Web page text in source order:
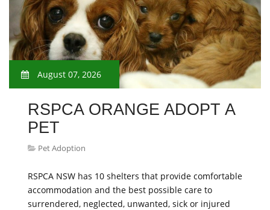
August 07, 2026
RSPCA ORANGE ADOPT A
PET
Pet Adoption
RSPCA NSW has 10 shelters that provide comfortable
accommodation and the best possible care to
surrendered, neglected, unwanted, sick or injured